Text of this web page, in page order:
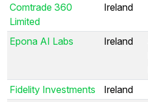
Comtrade 360
Limited
Ireland
Epona AI Labs Ireland
Fidelity Investments Ireland